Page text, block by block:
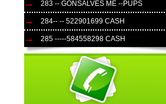
283 -- GONSALVES ME --PUPS
284-- -- 522901699 CASH
285 -----584558298 CASH